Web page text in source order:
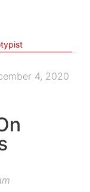
4, 2020